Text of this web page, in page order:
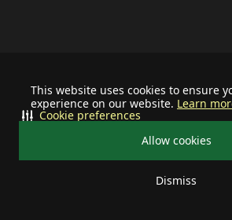
This website uses cookies to ensure
experience on our website. Learn
Allow cookies
Dismiss
Cookie preferences